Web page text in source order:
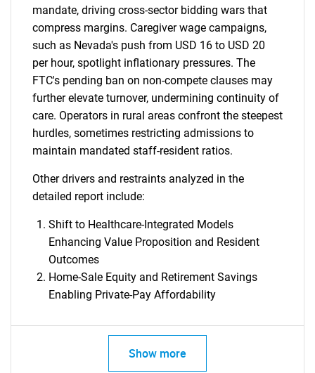
mandate, driving cross-sector bidding wars that
compress margins. Caregiver wage campaigns,
such as Nevada's push from USD 16 to USD 20
per hour, spotlight inflationary pressures. The
FTC's pending ban on non-compete clauses may
further elevate turnover, undermining continuity of
care. Operators in rural areas confront the steepest
hurdles, sometimes restricting admissions to
maintain mandated staff-resident ratios.
Other drivers and restraints analyzed in the
detailed report include:
Shift to Healthcare-Integrated Models
Enhancing Value Proposition and Resident
Outcomes
Home-Sale Equity and Retirement Savings
Enabling Private-Pay Affordability
Show more